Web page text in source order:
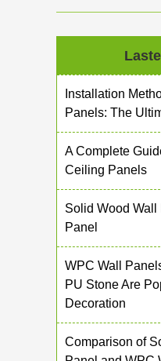
Installation
Panels: The
A Complete
Ceiling Panels
Solid Wood Wall
Panel
WPC Wall
PU Stone Are
Decoration
Comparison of